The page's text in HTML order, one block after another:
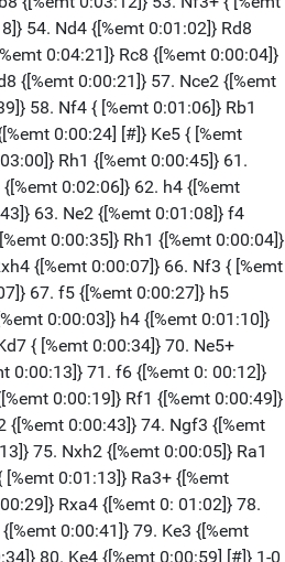
54. Nd4 {[%emt 0:01:02]} Rd8
0:04:21]} Rc8 {[%emt 0:00:04]}
{[%emt 0:00:21]} 57. Nce2 {[%emt
58. Nf4 { [%emt 0:01:06]} Rb1
0:00:24] [#]} Ke5 { [%emt
Rh1 {[%emt 0:00:45]} 61.
0:02:06]} 62. h4 {[%emt
63. Ne2 {[%emt 0:01:08]} f4
0:00:35]} Rh1 {[%emt 0:00:04]}
{[%emt 0:00:07]} 66. Nf3 { [%emt
67. f5 {[%emt 0:00:27]} h5
0:00:03]} h4 {[%emt 0:01:10]}
{ [%emt 0:00:34]} 70. Ne5+
0:00:13]} 71. f6 {[%emt 0: 00:12]}
0:00:19]} Rf1 {[%emt 0:00:49]}
{[%emt 0:00:43]} 74. Ngf3 {[%emt
75. Nxh2 {[%emt 0:00:05]} Ra1
0:01:13]} Ra3+ {[%emt
Rxa4 {[%emt 0: 01:02]} 78.
0:00:41]} 79. Ke3 {[%emt
80. Ke4 {[%emt 0:00:59] [#]} 1-0